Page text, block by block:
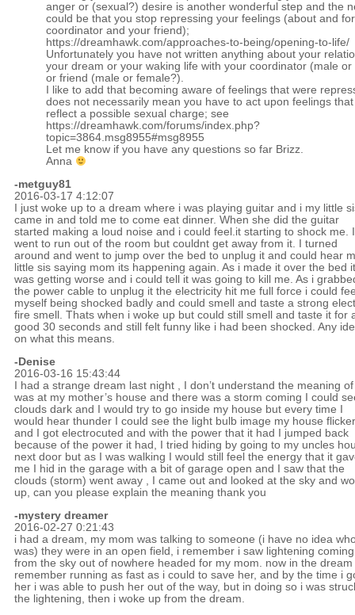
anger or (sexual?) desire is another wonderful step and the
could be that you stop repressing your feelings (about and
coordinator and your friend);
https://dreamhawk.com/approaches-to-being/opening-to-life/
Unfortunately you have not written anything about your
your dream or your waking life with your coordinator (male or
or friend (male or female?).
I like to add that becoming aware of feelings that were
does not necessarily mean you have to act upon feelings
reflect a possible sexual charge; see
https://dreamhawk.com/forums/index.php?
topic=3864.msg8955#msg8955
Let me know if you have any questions so far Brizz.
Anna
-metguy81
2016-03-17 4:12:07
I just woke up to a dream where i was playing guitar and i my little
came in and told me to come eat dinner. When she did the guitar
started making a loud noise and i could feel.it starting to shock me. I
went to run out of the room but couldnt get away from it. I turned
around and went to jump over the bed to unplug it and could hear
little sis saying mom its happening again. As i made it over the bed it
was getting worse and i could tell it was going to kill me. As i
the power cable to unplug it the electricity hit me full force i could
myself being shocked badly and could smell and taste a strong
fire smell. Thats when i woke up but could still smell and taste it for
good 30 seconds and still felt funny like i had been shocked. Any
on what this means.
- Denise
2016-03-16 15:43:44
I had a strange dream last night , I don’t understand the meaning
was at my mother’s house and there was a storm coming I could
clouds dark and I would try to go inside my house but every time I
would hear thunder I could see the light bulb image my house flicker
and I got electrocuted and with the power that it had I jumped back
because of the power it had, I tried hiding by going to my uncles
next door but as I was walking I would still feel the energy that it
me I hid in the garage with a bit of garage open and I saw that the
clouds (storm) went away , I came out and looked at the sky and
up, can you please explain the meaning thank you
-mystery dreamer
2016-02-27 0:21:43
i had a dream, my mom was talking to someone (i have no idea
was) they were in an open field, i remember i saw lightening coming
from the sky out of nowhere headed for my mom. now in the dream
remember running as fast as i could to save her, and by the time i
her i was able to push her out of the way, but in doing so i was
the lightening, then i woke up from the dream.